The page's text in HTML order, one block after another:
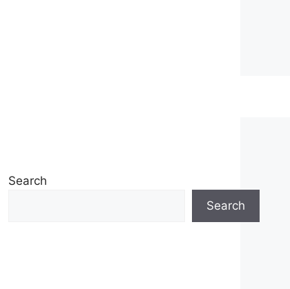
Search
Search